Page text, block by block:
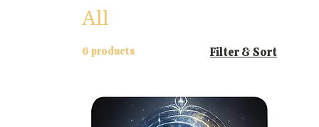
All
6 products Filter & Sort